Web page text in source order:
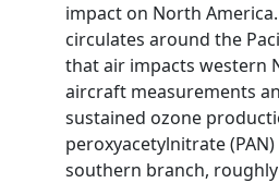
impact on North
circulates around the
that air impacts western
aircraft measurements
sustained ozone
peroxyacetylnitrate
southern branch,